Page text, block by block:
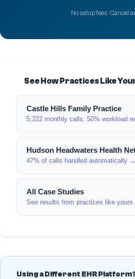
No setup fees · Cancel
See How Practices Like
Castle Hills Family Practice
5,222 monthly calls, 50% workload
Hudson Headwaters Health
47% of calls handled automatically →
All Case Studies
See results from practices like
Using a Different EHR